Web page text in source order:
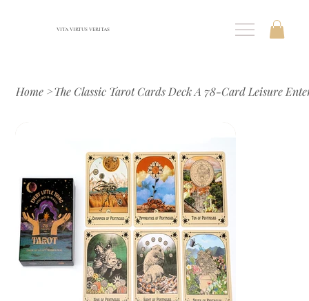
VITA VIRTUS VERITAS
Home >The Classic Tarot Cards Deck A 78-Card Leisure